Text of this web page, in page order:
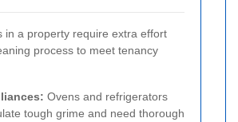
in a property require extra effort
process to meet tenancy
Ovens and refrigerators
tough grime and need thorough